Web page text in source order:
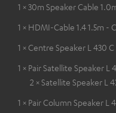
1 × 30m Speaker Cable
1 × HDMI-Cable 1.4 1.5m -
1 × Centre Speaker L 430
1 × Pair Satellite Speaker L
2 × Satellite Speaker L
1 × Pair Column Speaker L